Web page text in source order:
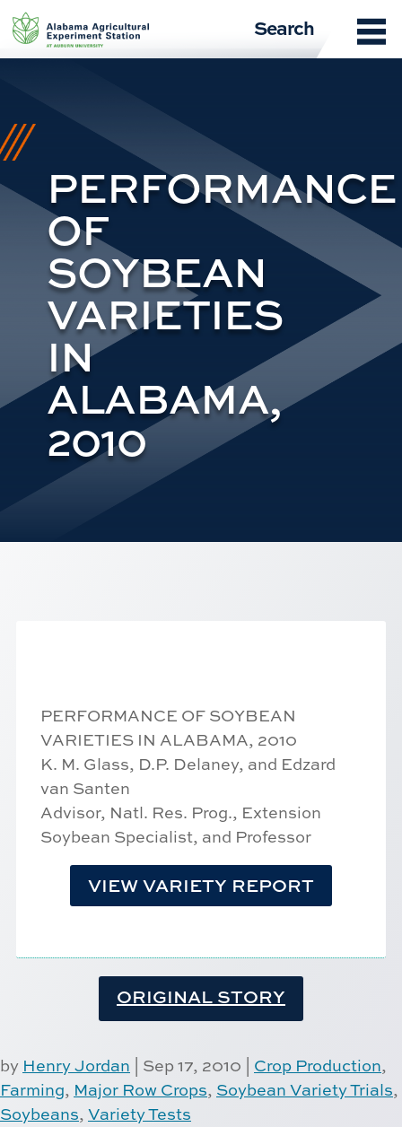
Skip
to
content
Search
PERFORMANCE
OF
SOYBEAN
VARIETIES
IN
ALABAMA,
2010
PERFORMANCE OF SOYBEAN
VARIETIES IN ALABAMA, 2010
K. M. Glass, D.P. Delaney, and Edzard
van Santen
Advisor, Natl. Res. Prog., Extension
Soybean Specialist, and Professor
VIEW VARIETY REPORT
ORIGINAL STORY
by Henry Jordan Sep 17, 2010 Crop Production,
Farming, Major Row Crops, Soybean Variety Trials,
Soybeans, Variety Tests